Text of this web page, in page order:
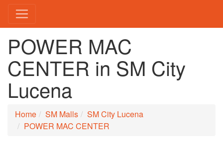
POWER MAC
CENTER in SM City
Lucena
Home SM Malls
SM City Lucena
POWER MAC CENTER